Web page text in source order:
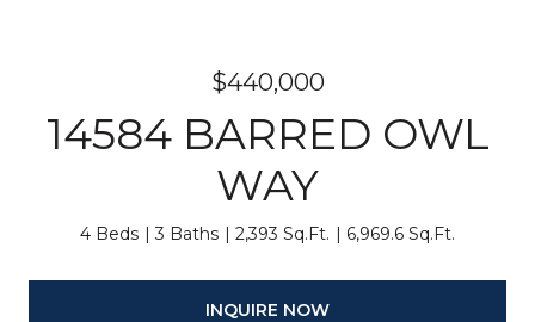
$440,000
14584 BARRED OWL
WAY
4 Beds 3 Baths 2,393 Sq.Ft. 6,969.6 Sq.Ft.
INQUIRE NOW